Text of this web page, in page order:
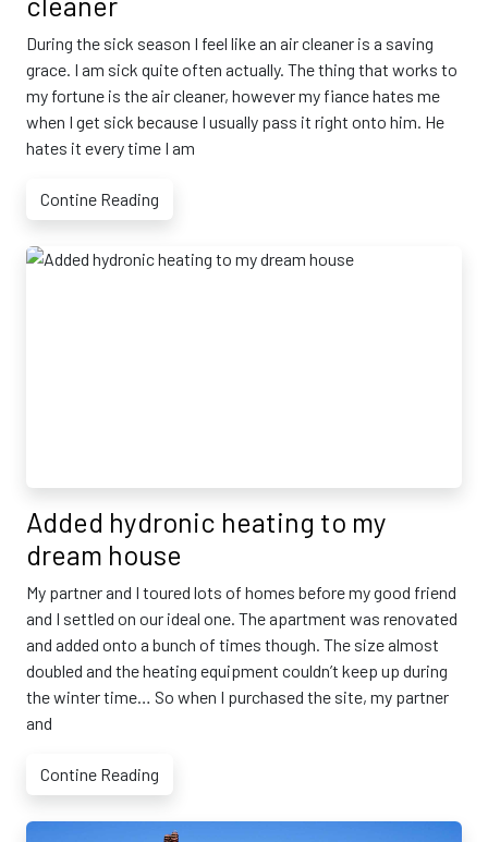
During the sick season I feel like an air cleaner is a saving
grace. I am sick quite often actually. The thing that works to
my fortune is the air cleaner, however my fiance hates me
when I get sick because I usually pass it right onto him. He
hates it every time I am
Contine Reading
Added hydronic heating to my
dream house
My partner and I toured lots of homes before my good friend
and I settled on our ideal one. The apartment was renovated
and added onto a bunch of times though. The size almost
doubled and the heating equipment couldn’t keep up during
the winter time… So when I purchased the site, my partner
and
Contine Reading